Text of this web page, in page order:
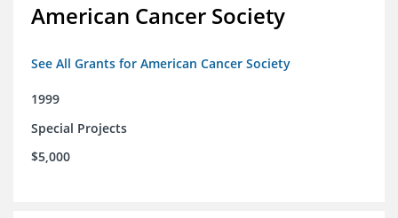
American Cancer Society
See All Grants for American Cancer Society
1999
Special Projects
$5,000